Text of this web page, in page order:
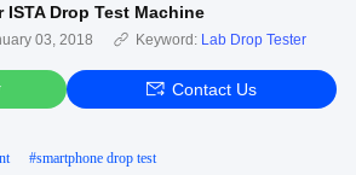
ISTA Drop Test Machine
03, 2018 Keyword: Lab Drop Tester
Contact Us
#smartphone drop test